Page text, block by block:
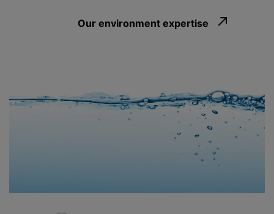
Our environment expertise